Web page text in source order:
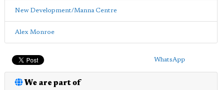
New Development/Manna Centre
Alex Monroe
WhatsApp
We are part of